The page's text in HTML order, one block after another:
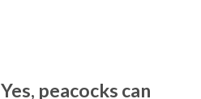
Yes, peacocks can